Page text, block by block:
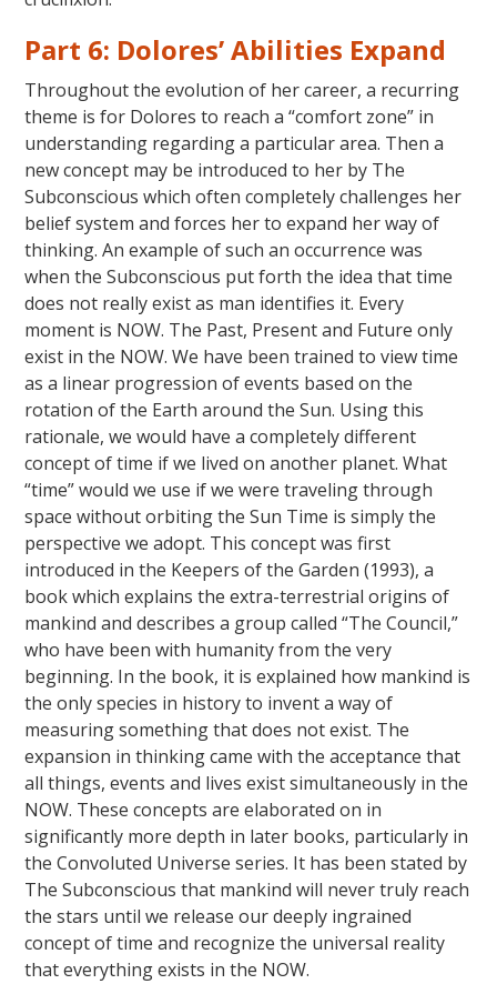
Part 6: Dolores’ Abilities Expand
Throughout the evolution of her career, a recurring
theme is for Dolores to reach a “comfort zone” in
understanding regarding a particular area. Then a
new concept may be introduced to her by The
Subconscious which often completely challenges her
belief system and forces her to expand her way of
thinking. An example of such an occurrence was
when the Subconscious put forth the idea that time
does not really exist as man identifies it. Every
moment is NOW. The Past, Present and Future only
exist in the NOW. We have been trained to view time
as a linear progression of events based on the
rotation of the Earth around the Sun. Using this
rationale, we would have a completely different
concept of time if we lived on another planet. What
“time” would we use if we were traveling through
space without orbiting the Sun Time is simply the
perspective we adopt. This concept was first
introduced in the Keepers of the Garden (1993), a
book which explains the extra-terrestrial origins of
mankind and describes a group called “The Council,”
who have been with humanity from the very
beginning. In the book, it is explained how mankind is
the only species in history to invent a way of
measuring something that does not exist. The
expansion in thinking came with the acceptance that
all things, events and lives exist simultaneously in the
NOW. These concepts are elaborated on in
significantly more depth in later books, particularly in
the Convoluted Universe series. It has been stated by
The Subconscious that mankind will never truly reach
the stars until we release our deeply ingrained
concept of time and recognize the universal reality
that everything exists in the NOW.